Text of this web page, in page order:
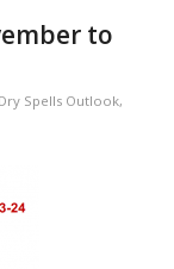
to
Dry Spells Outlook,